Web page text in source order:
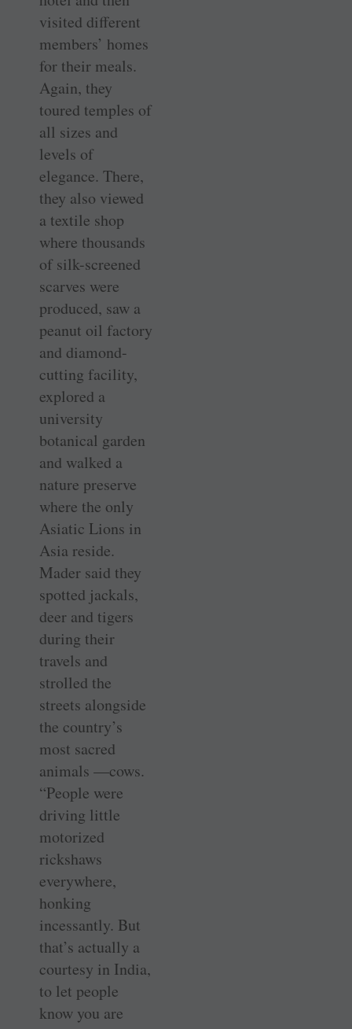
visited different
members’ homes
for their meals.
Again, they
toured temples of
all sizes and
levels of
elegance. There,
they also viewed
a textile shop
where thousands
of silk-screened
scarves were
produced, saw a
peanut oil factory
and diamond-
cutting facility,
explored a
university
botanical garden
and walked a
nature preserve
where the only
Asiatic Lions in
Asia reside.
Mader said they
spotted jackals,
deer and tigers
during their
travels and
strolled the
streets alongside
the country’s
most sacred
animals —cows.
“People were
driving little
motorized
rickshaws
everywhere,
honking
incessantly. But
that’s actually a
courtesy in India,
to let people
know you are